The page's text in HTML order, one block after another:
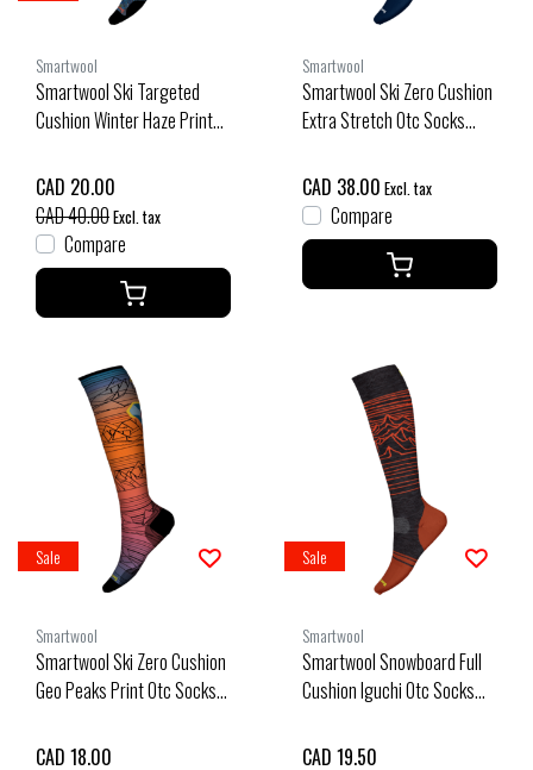
Smartwool
Smartwool Ski Targeted
Cushion Winter Haze Print
Navy-092
CAD 20.00
CAD 40.00Excl. tax
Compare
Smartwool
Smartwool Ski Zero Cushion
Extra Stretch Otc Socks
CAD 38.00 Excl. tax
Compare
Sale
Smartwool
Smartwool Ski Zero Cushion
Geo Peaks Print Otc Socks
CAD 18.00
Sale
Smartwool
Smartwool Snowboard Full
Cushion Iguchi Otc Socks
CAD 19.50